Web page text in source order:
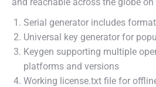
Serial generator includes
Universal key generator for
Keygen supporting multiple
platforms and versions
Working license.txt file for